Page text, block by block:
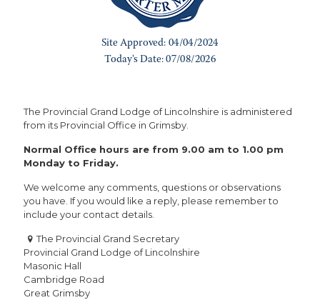
The Provincial Grand Lodge of Lincolnshire is administered
from its Provincial Office in Grimsby.
Normal Office hours are from 9.00 am to 1.00 pm
Monday to Friday.
We welcome any comments, questions or observations
you have. If you would like a reply, please remember to
include your contact details.
The Provincial Grand Secretary
Provincial Grand Lodge of Lincolnshire
Masonic Hall
Cambridge Road
Great Grimsby